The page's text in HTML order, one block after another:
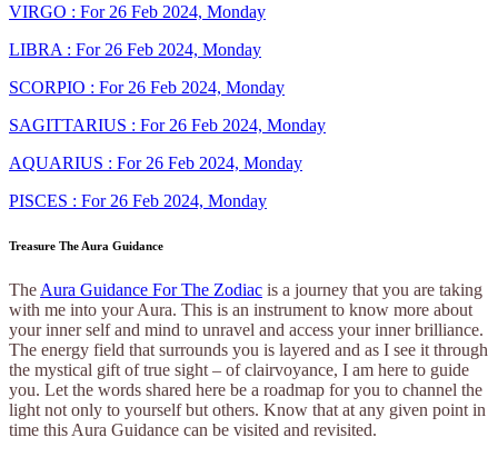
VIRGO : For 26 Feb 2024, Monday
LIBRA : For 26 Feb 2024, Monday
SCORPIO : For 26 Feb 2024, Monday
SAGITTARIUS : For 26 Feb 2024, Monday
AQUARIUS : For 26 Feb 2024, Monday
PISCES : For 26 Feb 2024, Monday
Treasure The Aura Guidance
The Aura Guidance For The Zodiac is a journey that you are taking
with me into your Aura. This is an instrument to know more about
your inner self and mind to unravel and access your inner brilliance.
The energy field that surrounds you is layered and as I see it through
the mystical gift of true sight – of clairvoyance, I am here to guide
you. Let the words shared here be a roadmap for you to channel the
light not only to yourself but others. Know that at any given point in
time this Aura Guidance can be visited and revisited.